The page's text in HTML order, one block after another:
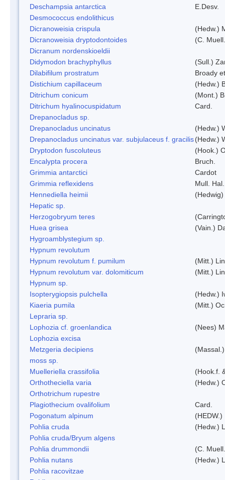
Deschampsia antarctica
E.Desv.
Desmococcus endolithicus
Dicranoweisia crispula
(Hedw.)
Dicranoweisia dryptodontoides
(C.
Dicranum nordenskioeldii
Didymodon brachyphyllus
(Sull.)
Dilabifilum prostratum
Broady
Distichium capillaceum
(Hedw.)
Ditrichum conicum
(Mont.)
Ditrichum hyalinocuspidatum
Card.
Drepanocladus sp.
Drepanocladus uncinatus
(Hedw.)
Drepanocladus uncinatus var. subjulaceus f. gracilis(Hedw.)
Dryptodon fuscoluteus
(Hook.)
Encalypta procera
Bruch.
Grimmia antarctici
Cardot
Grimmia reflexidens
Mull. Hal.
Hennediella heimii
Hepatic sp.
Herzogobryum teres
Huea grisea
(Vain.)
Hygroamblystegium sp.
Hypnum revolutum
Hypnum revolutum f. pumilum
(Mitt.)
Hypnum revolutum var. dolomiticum
(Mitt.)
Hypnum sp.
Isopterygiopsis pulchella
(Hedw.)
Kiaeria pumila
(Mitt.)
Lepraria sp.
Lophozia cf. groenlandica
(Nees)
Lophozia excisa
Metzgeria decipiens
moss sp.
Muelleriella crassifolia
(Hook.f.
Orthotheciella varia
(Hedw.)
Orthotrichum rupestre
Plagiothecium ovalifolium
Card.
Pogonatum alpinum
(HEDW.)
Pohlia cruda
(Hedw.)
Pohlia cruda/Bryum algens
Pohlia drummondii
(C.
Pohlia nutans
(Hedw.)
Pohlia racovitzae